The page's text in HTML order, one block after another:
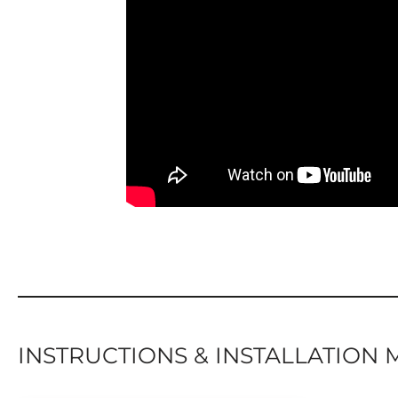
INSTRUCTIONS & INSTALLATION